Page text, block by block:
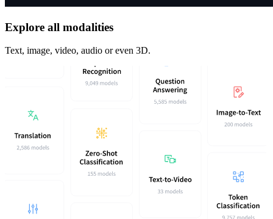
Explore all modalities
Text, image, video, audio or even 3D.